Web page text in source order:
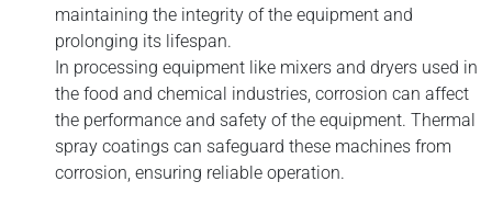
maintaining the integrity of the equipment and
prolonging its lifespan.
In processing equipment like mixers and dryers used in
the food and chemical industries, corrosion can affect
the performance and safety of the equipment. Thermal
spray coatings can safeguard these machines from
corrosion, ensuring reliable operation.